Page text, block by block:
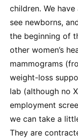
children. We
see newborns,
the beginning of
other women’s
mammograms
weight-loss
lab (although no
employment
we can take a
They are